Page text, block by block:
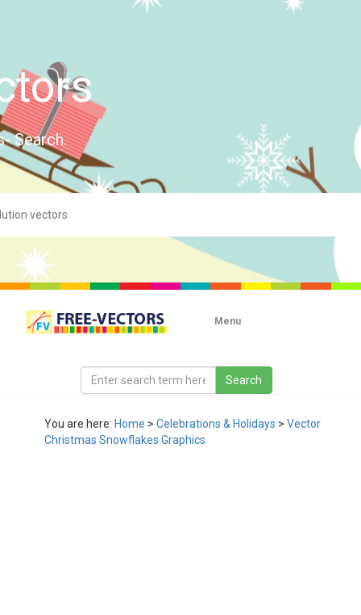
Search.
Menu
You are here: Home > Celebrations & Holidays > Vector
Christmas Snowflakes Graphics